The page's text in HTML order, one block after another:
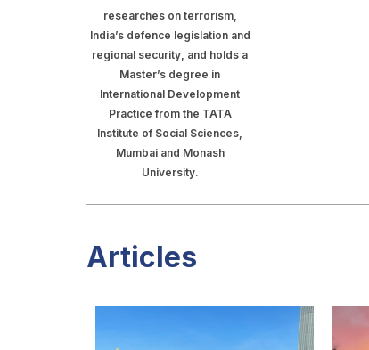
researches on terrorism,
India’s defence legislation and
regional security, and holds a
Master’s degree in
International Development
Practice from the TATA
Institute of Social Sciences,
Mumbai and Monash
University.
Articles